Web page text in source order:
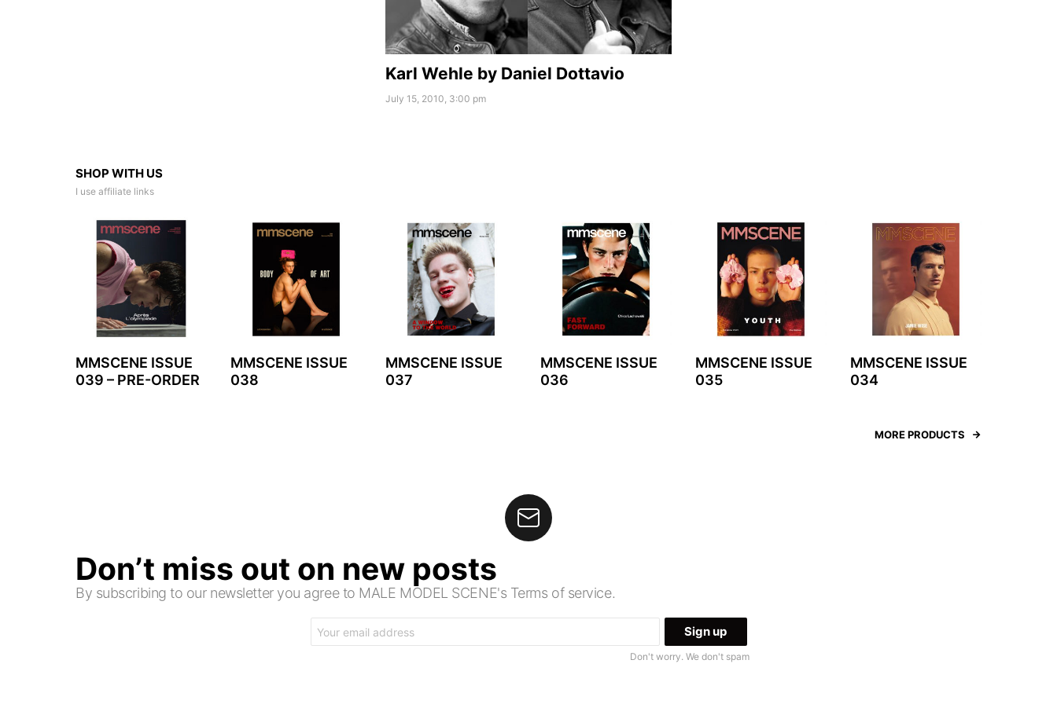
Karl Wehle by Daniel Dottavio
July 15, 2010, 3:00 pm
SHOP WITH US
I use affiliate links
MMSCENE ISSUE
039 – PRE-ORDER
MMSCENE ISSUE
038
MMSCENE ISSUE
037
MMSCENE ISSUE
036
MMSCENE ISSUE
035
MMSCENE ISSUE
034
MORE PRODUCTS
Don’t miss out on new posts
By subscribing to our newsletter you agree to MALE MODEL SCENE's Terms of service.
address:
Don't worry. We don't spam